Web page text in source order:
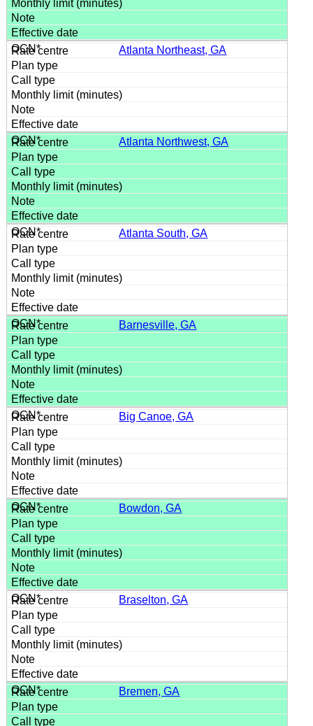
Atlanta Northeast, GA
Atlanta Northwest, GA
Atlanta South, GA
Barnesville, GA
Big Canoe, GA
Bowdon, GA
Braselton, GA
Bremen, GA